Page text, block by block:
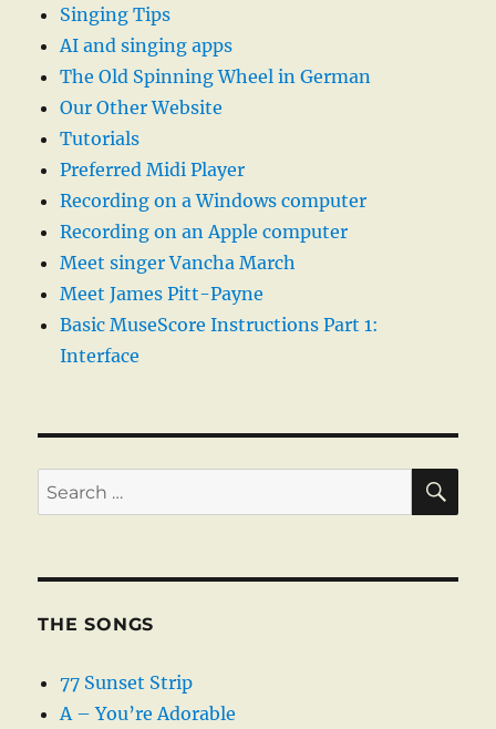
Singing Tips
AI and singing apps
The Old Spinning Wheel in German
Our Other Website
Tutorials
Preferred Midi Player
Recording on a Windows computer
Recording on an Apple computer
Meet singer Vancha March
Meet James Pitt-Payne
Basic MuseScore Instructions Part 1:
Interface
Search
for:
THE SONGS
77 Sunset Strip
A – You’re Adorable